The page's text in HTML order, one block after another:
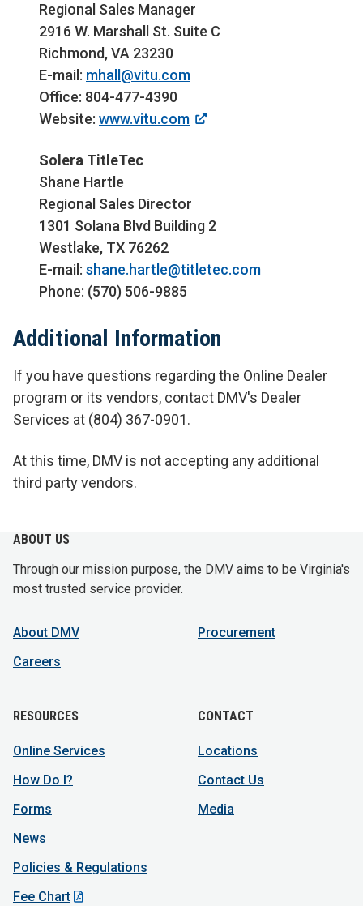
Regional Sales Manager
2916 W. Marshall St. Suite C
Richmond, VA 23230
E-mail: mhall@vitu.com
Office: 804-477-4390
Website: www.vitu.com
Solera TitleTec
Shane Hartle
Regional Sales Director
1301 Solana Blvd Building 2
Westlake, TX 76262
E-mail: shane.hartle@titletec.com
Phone: (570) 506-9885
Additional Information
If you have questions regarding the Online Dealer
program or its vendors, contact DMV's Dealer
Services at (804) 367-0901.
At this time, DMV is not accepting any additional
third party vendors.
ABOUT US
Through our mission purpose, the DMV aims to be Virginia's
most trusted service provider.
About DMV
Careers
Procurement
RESOURCES
Online Services
How Do I?
Forms
News
Policies & Regulations
Fee Chart
CONTACT
Locations
Contact Us
Media